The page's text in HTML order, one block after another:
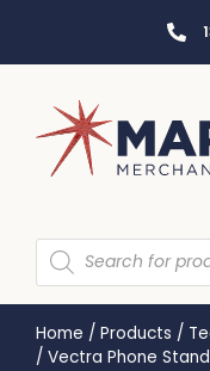
Home / Products /
/ Vectra Phone